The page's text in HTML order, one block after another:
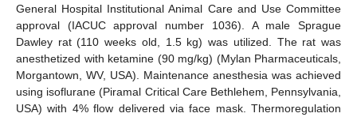
General Hospital Institutional Animal Care and Use Committee
approval (IACUC approval number 1036). A male Sprague
Dawley rat (110 weeks old, 1.5 kg) was utilized. The rat was
anesthetized with ketamine (90 mg/kg) (Mylan Pharmaceuticals,
Morgantown, WV, USA). Maintenance anesthesia was achieved
using isoflurane (Piramal Critical Care Bethlehem, Pennsylvania,
USA) with 4% flow delivered via face mask. Thermoregulation